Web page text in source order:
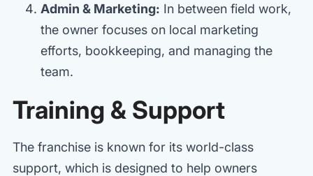
Admin & Marketing: In between field work,
the owner focuses on local marketing
efforts, bookkeeping, and managing the
team.
Training & Support
The franchise is known for its world-class
support, which is designed to help owners